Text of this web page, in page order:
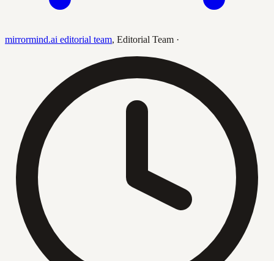
mirrormind.ai editorial team, Editorial Team ·